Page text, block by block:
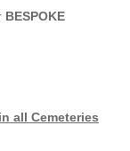
BESPOKE
all Cemeteries